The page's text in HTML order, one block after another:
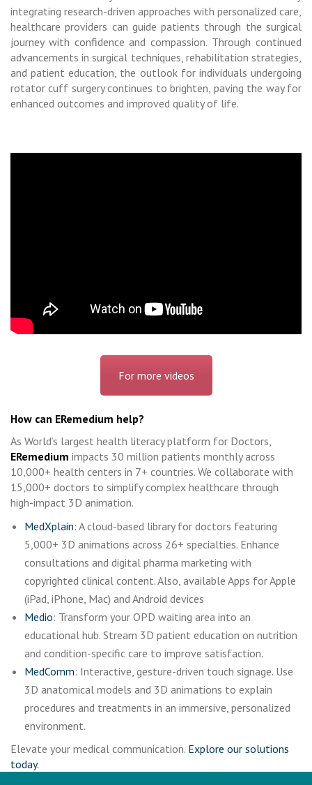
integrating research-driven approaches with personalized care,
healthcare providers can guide patients through the surgical
journey with confidence and compassion. Through continued
advancements in surgical techniques, rehabilitation strategies,
and patient education, the outlook for individuals undergoing
rotator cuff surgery continues to brighten, paving the way for
enhanced outcomes and improved quality of life.
For more videos
How can ERemedium help?
As World’s largest health literacy platform for Doctors,
ERemedium impacts 30 million patients monthly across
10,000+ health centers in 7+ countries. We collaborate with
15,000+ doctors to simplify complex healthcare through
high-impact 3D animation.
MedXplain: A cloud-based library for doctors featuring
5,000+ 3D animations across 26+ specialties. Enhance
consultations and digital pharma marketing with
copyrighted clinical content. Also, available Apps for Apple
(iPad, iPhone, Mac) and Android devices
Medio: Transform your OPD waiting area into an
educational hub. Stream 3D patient education on nutrition
and condition-specific care to improve satisfaction.
MedComm: Interactive, gesture-driven touch signage. Use
3D anatomical models and 3D animations to explain
procedures and treatments in an immersive, personalized
environment.
Elevate your medical communication. Explore our solutions
today.